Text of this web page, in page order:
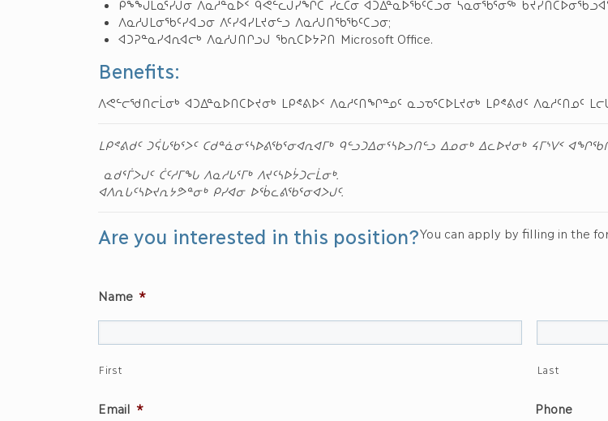
ᑭᖕᖒᒪᓇᕐᓯᒍᓂ ᐱᓇᓱᓐᓇᐅᑉ ᑫᕙᓪᓚᒍᓯᖏᑕ ᓯᓚᑖᓂ ᐊᑐᐃᓐᓇᐅᖃᑦᑕᓗᓂ ᓴᓇᓂᖃᕐᓂᖅ
ᐱᓇᓱᒍᒪᓂᖃᑦᓯᐊᓗᓂ ᐱᑦᓯᐊᓯᒪᔪᓂᓪᓗ ᐱᓇᓱᒍᑎᖃᖃᑦᑕᓗᓂ;
ᐊᑐᕈᓐᓇᓯᐊᕆᐊᓕᒃ ᐱᓇᓱᒍᑎᒋᓗᒍ ᖃᕆᑕᐅᔭᕈᑎ Microsoft Office.
Benefits:
ᐱᕙᓪᓕᖁᑎᓕᒫᓂᒃ ᐊᑐᐃᓐᓇᐅᑎᑕᐅᔪᓂᒃ ᒪᑭᕝᕕᐅᑉ ᐱᓇᓱᑦᑎᖏᓐᓄᑦ ᓇᓗᓀᕐᑕᐅᒪᔪᓂᒃ ᒪᑭᕝᕕᑯᑦ ᐱᓇᓱᑦᑎᓄᑦ
ᒪᑭᕝᕕᑯᑦ ᑐᕌᒐᖃᕐᐳᑦ ᑕᑯᓐᓈᓂᕐᓴᐅᕕᖃᕐᓂᐊᕆᐊᒥᒃ ᑫᓪᓗᑐᐃᓂᕐᓴᐅᓗᑎᓪᓗ ᐃᓄᓂᒃ ᐃᓚᐅᔪᓂᒃ ᔦᒥᔅᐯᑉ
ᓇᑯᕐᒦᐳᒍᑦ ᑖᑦᓱᒥᖓ ᐱᓇᓱᒐᕐᒥᒃ ᐱᔪᑦᓴᐅᔮᑐᓕᒫᓂᒃ.
ᐊᐱᕆᒐᑦᓴᐅᔪᕆᔭᕗᓐᓂᒃ ᑭᓯᐊᓂ ᐅᖄᓚᕕᖃᕐᓂᐊᐳᒍᑦ.
Are you interested in this position?You can apply by filling in the
Name *
First Last
Email * Phone